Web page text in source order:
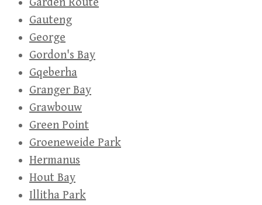
Gauteng
George
Gordon's Bay
Gqeberha
Granger Bay
Grawbouw
Green Point
Groeneweide Park
Hermanus
Hout Bay
Illitha Park